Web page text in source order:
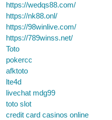
https://wedqs88.com/
https://nk88.onl/
https://98winlive.com/
https://789winss.net/
Toto
pokercc
afktoto
lte4d
livechat mdg99
toto slot
credit card casinos online